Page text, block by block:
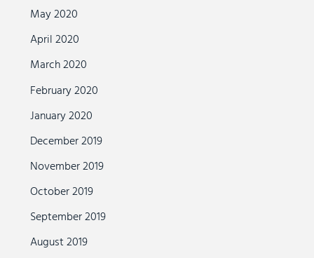
May 2020
April 2020
March 2020
February 2020
January 2020
December 2019
November 2019
October 2019
September 2019
August 2019